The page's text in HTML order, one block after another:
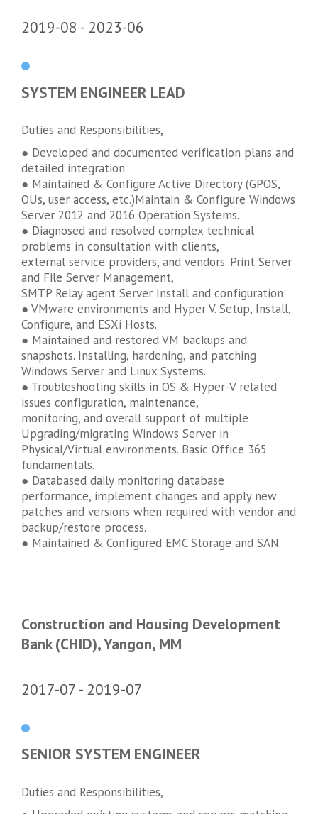
2019-08 2023-06
SYSTEM ENGINEER LEAD
Duties and Responsibilities,
● Developed and documented verification plans and
detailed integration.
● Maintained & Configure Active Directory (GPOS,
OUs, user access, etc.)Maintain & Configure Windows
Server 2012 and 2016 Operation Systems.
● Diagnosed and resolved complex technical
problems in consultation with clients,
external service providers, and vendors. Print Server
and File Server Management,
SMTP Relay agent Server Install and configuration
● VMware environments and Hyper V. Setup, Install,
Configure, and ESXi Hosts.
● Maintained and restored VM backups and
snapshots. Installing, hardening, and patching
Windows Server and Linux Systems.
● Troubleshooting skills in OS & Hyper-V related
issues configuration, maintenance,
monitoring, and overall support of multiple
Upgrading/migrating Windows Server in
Physical/Virtual environments. Basic Office 365
fundamentals.
● Databased daily monitoring database
performance, implement changes and apply new
patches and versions when required with vendor and
backup/restore process.
● Maintained & Configured EMC Storage and SAN.
Construction and Housing Development
Bank (CHID), Yangon, MM
2017-07 2019-07
SENIOR SYSTEM ENGINEER
Duties and Responsibilities,